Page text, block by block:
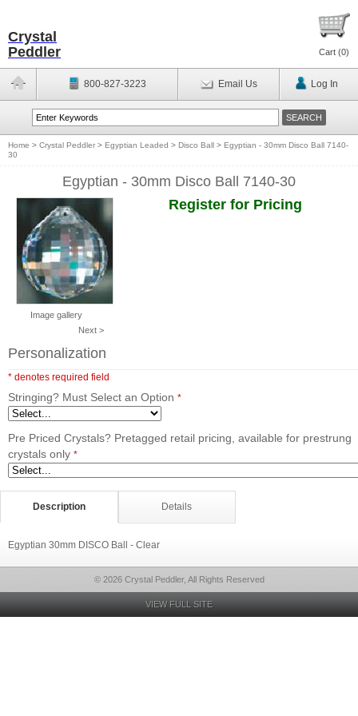
Crystal
Peddler
Cart (0)
800-827-3223 Email Us Log In
Home > Crystal Peddler > Egyptian Leaded > Disco Ball > Egyptian - 30mm Disco Ball 7140-
30
Egyptian - 30mm Disco Ball 7140-30
Image gallery
Next >
Register for Pricing
Personalization
* denotes required field
Stringing? Must Select an Option *
Pre Priced Crystals? Pretagged retail pricing, available for prestrung
crystals only *
Description Details
Egyptian 30mm DISCO Ball - Clear
© 2026 Crystal Peddler, All Rights Reserved
VIEW FULL SITE